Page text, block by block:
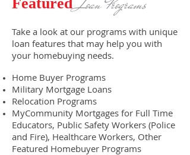
Take a look at our programs with unique
loan features that may help you with
your homebuying needs.
Home Buyer Programs
Military Mortgage Loans
Relocation Programs
MyCommunity Mortgages for Full Time
Educators, Public Safety Workers (Police
and Fire), Healthcare Workers, Other
Featured Homebuyer Programs